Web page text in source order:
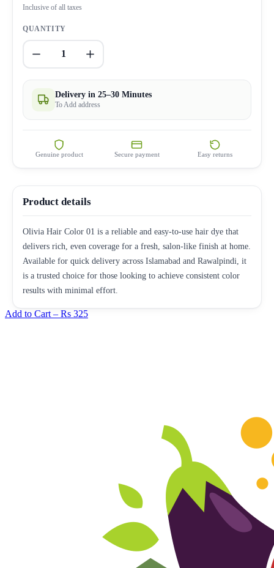
Inclusive of all taxes
QUANTITY
1
Delivery in 25–30 Minutes
To Add address
Genuine product Secure payment Easy returns
Product details
Olivia Hair Color 01 is a reliable and easy-to-use hair dye that
delivers rich, even coverage for a fresh, salon-like finish at home.
Available for quick delivery across Islamabad and Rawalpindi, it
is a trusted choice for those looking to achieve consistent color
results with minimal effort.
Add to Cart – Rs 325